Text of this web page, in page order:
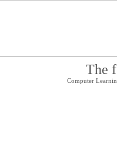
The
Computer